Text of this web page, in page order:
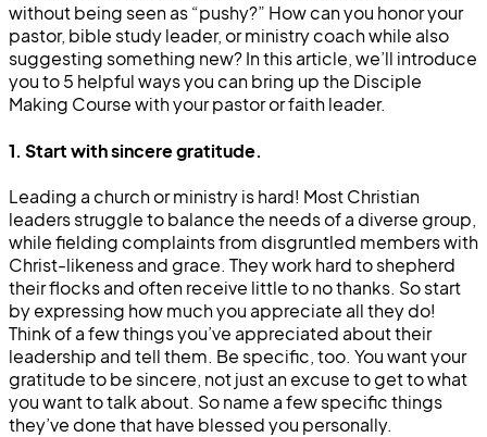
without being seen as “pushy?” How can you honor your
pastor, bible study leader, or ministry coach while also
suggesting something new? In this article, we’ll introduce
you to 5 helpful ways you can bring up the Disciple
Making Course with your pastor or faith leader.
1. Start with sincere gratitude.
Leading a church or ministry is hard! Most Christian
leaders struggle to balance the needs of a diverse group,
while fielding complaints from disgruntled members with
Christ-likeness and grace. They work hard to shepherd
their flocks and often receive little to no thanks. So start
by expressing how much you appreciate all they do!
Think of a few things you’ve appreciated about their
leadership and tell them. Be specific, too. You want your
gratitude to be sincere, not just an excuse to get to what
you want to talk about. So name a few specific things
they’ve done that have blessed you personally.